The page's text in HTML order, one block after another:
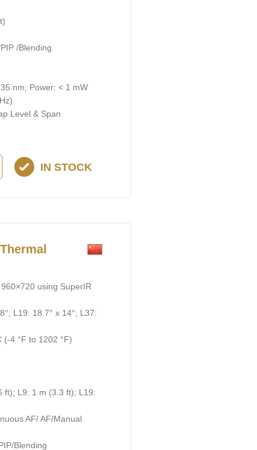
/Blending
nm; Power: < 1 mW
Level & Span
IN STOCK
using SuperIR
L19: 18.7° x 14°; L37:
(-4 °F to 1202 °F)
ft); L9: 1 m (3.3 ft); L19:
AF/ AF/Manual
Blending